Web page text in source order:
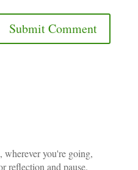
wherever you're going,
reflection and pause.